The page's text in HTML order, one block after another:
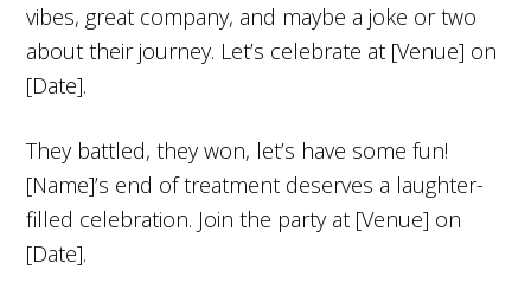
vibes, great company, and maybe a joke or two
about their journey. Let’s celebrate at [Venue] on
[Date].
They battled, they won, let’s have some fun!
[Name]’s end of treatment deserves a laughter-
filled celebration. Join the party at [Venue] on
[Date].